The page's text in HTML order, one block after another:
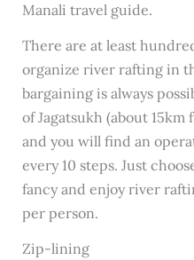
Manali travel guide.
There are at least
organize river rafting in
bargaining is always
of Jagatsukh (about
and you will find an
every 10 steps. Just
fancy and enjoy river
per person.
Zip-lining